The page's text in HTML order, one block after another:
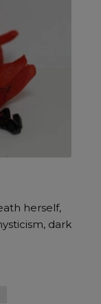
herself,
dark